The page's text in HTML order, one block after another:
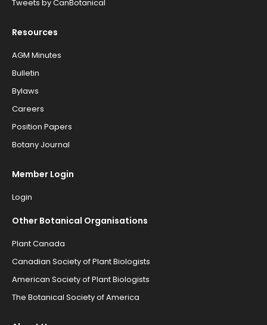
Tweets by CanBotanical
Resources
AGM Minutes
Bulletin
Bylaws
Careers
Position Papers
Botany Journal
Member Login
Login
Other Botanical Organisations
Plant Canada
Canadian Society of Plant Biologists
American Society of Plant Biologists
The Botanical Society of America